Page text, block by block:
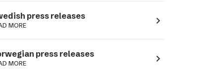
press releases
MORE navigate_next
press releases
MORE navigate_next